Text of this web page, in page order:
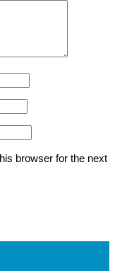
browser for the next